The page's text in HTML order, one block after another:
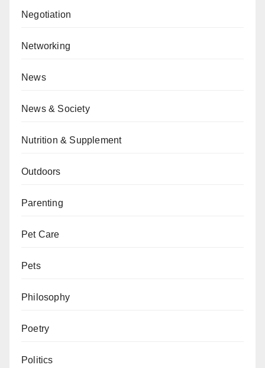
Negotiation
Networking
News
News & Society
Nutrition & Supplement
Outdoors
Parenting
Pet Care
Pets
Philosophy
Poetry
Politics